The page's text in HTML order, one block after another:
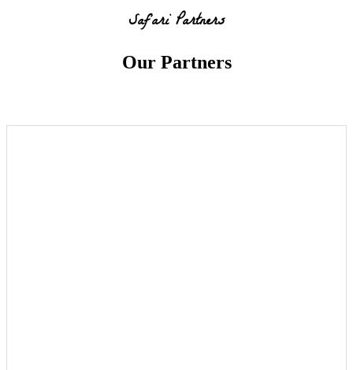
Safari Partners
Our Partners